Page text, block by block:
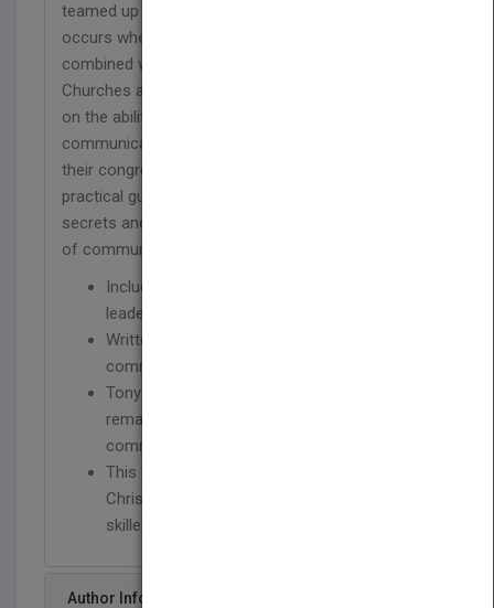
teamed up to explore the dynamic connection that
occurs when spirituality/spiritual practices are
combined with effective communication practices.
Churches and other religious organizations depend
on the ability of their leaders and members to
communicate (speak, teach, and preach) within
their congregations and beyond. This important,
practical guide will reveal Campolo's preaching
secrets and Darling's wise counsel as a professor
of communication.
Includes interviews with prominent Christian
leaders and thinkers
Written by two experts on the topic of
communication and spirituality
Tony Campolo is one of America's most
remarkable and beloved Christian
communicators
This is a key resource written for any
Christian who would like to become a more
skilled and spiritually mature communicator.
Author Info